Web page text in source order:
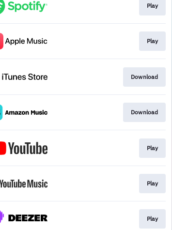
Play
Play
Download
Download
Play
Play
Play